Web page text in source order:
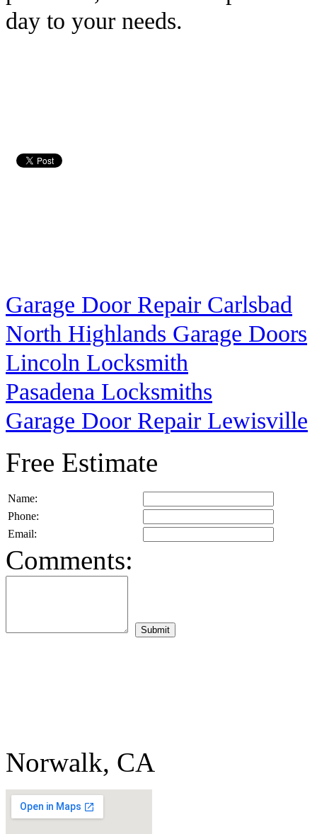
day to your needs.
Garage Door Repair Carlsbad
North Highlands Garage Doors
Lincoln Locksmith
Pasadena Locksmiths
Garage Door Repair Lewisville
Free Estimate
Name:
Phone:
Email:
Comments:
Norwalk, CA